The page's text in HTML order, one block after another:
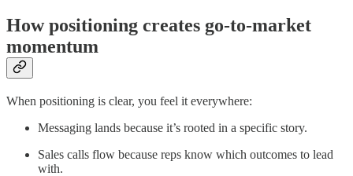
How positioning creates go-to-market
momentum
When positioning is clear, you feel it everywhere:
Messaging lands because it’s rooted in a specific story.
Sales calls flow because reps know which outcomes to lead
with.